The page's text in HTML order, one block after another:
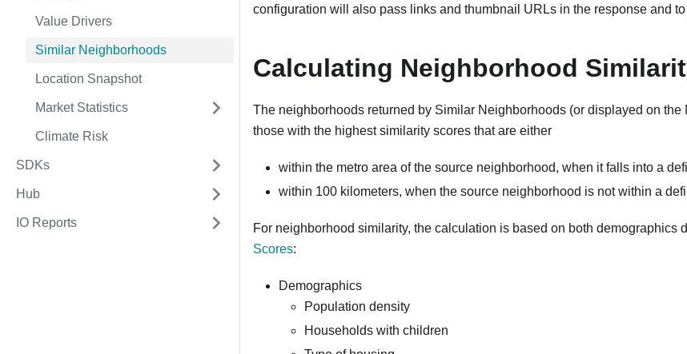
Value Drivers
Similar Neighborhoods
Location Snapshot
Market Statistics
Climate Risk
SDKs
Hub
IO Reports
configuration will also pass links and thumbnail URLs in the response and
Calculating Neighborhood
The neighborhoods returned by Similar Neighborhoods (or displayed on
those with the highest similarity scores that are either
within the metro area of the source neighborhood, when it falls into a
within 100 kilometers, when the source neighborhood is not within a
For neighborhood similarity, the calculation is based on both demographics
Scores:
Demographics
Population density
Households with children